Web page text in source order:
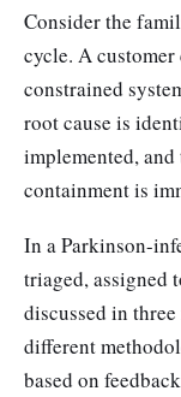
Consider the
cycle. A
constrained
root cause is
implemented, and
containment is
In a Parkinson-
triaged, assigned
discussed in
different
based on